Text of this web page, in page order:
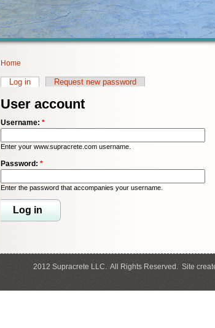
Home
Log in Request new password
User account
Username: *
Enter your www.supracrete.com username.
Password: *
Enter the password that accompanies your username.
2012 Supracrete LLC. All Rights Reserved. Site